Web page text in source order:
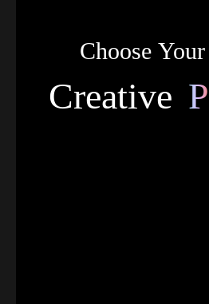
Choose Your
Creative P